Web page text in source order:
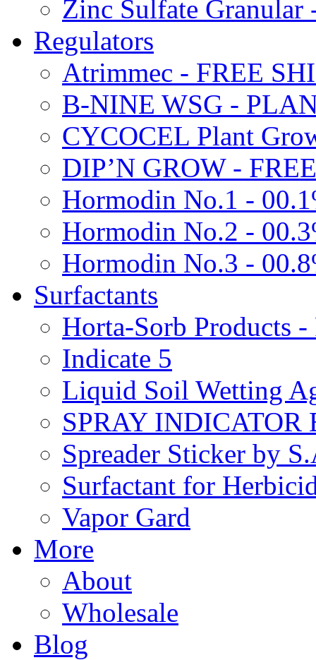
Zinc Sulfate Granular
Regulators
Atrimmec - FREE
B-NINE WSG -
CYCOCEL Plant
DIP’N GROW -
Hormodin No.1 -
Hormodin No.2 -
Hormodin No.3 -
Surfactants
Horta-Sorb Products
Indicate 5
Liquid Soil Wetting
SPRAY INDICATOR
Spreader Sticker by
Surfactant for
Vapor Gard
More
About
Wholesale
Blog